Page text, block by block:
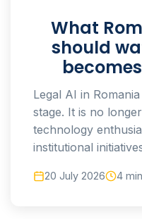
What
should
Legal AI in
stage. It is no
technology
institutional
20 July 2026 4